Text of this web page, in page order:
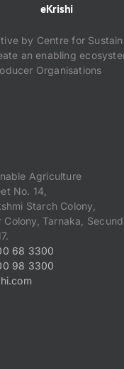
eKrishi
by Centre for
an enabling
Organisations
Agriculture
No. 14,
Starch Colony,
Tarnaka,
68 3300
98 3300